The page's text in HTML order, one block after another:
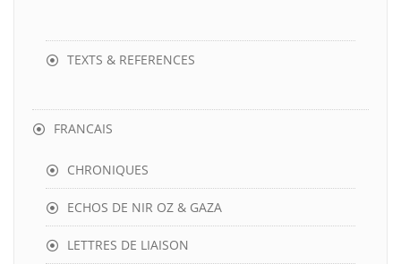
TEXTS & REFERENCES
FRANCAIS
CHRONIQUES
ECHOS DE NIR OZ & GAZA
LETTRES DE LIAISON